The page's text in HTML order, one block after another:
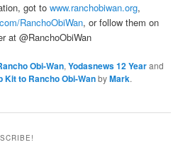
got to www.ranchobiwan.org,
RanchoObiWan, or follow them on
at @RanchoObiWan
Obi-Wan,Yodasnews 12 Yearand
Kit to Rancho Obi-WanbyMark.